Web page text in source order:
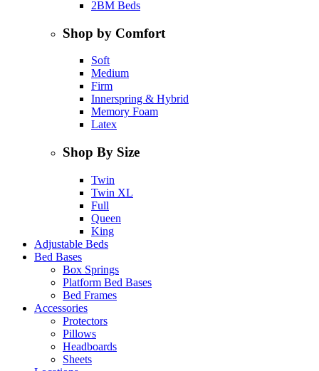
2BM Beds
Shop by Comfort
Soft
Medium
Firm
Innerspring & Hybrid
Memory Foam
Latex
Shop By Size
Twin
Twin XL
Full
Queen
King
Adjustable Beds
Bed Bases
Box Springs
Platform Bed Bases
Bed Frames
Accessories
Protectors
Pillows
Headboards
Sheets